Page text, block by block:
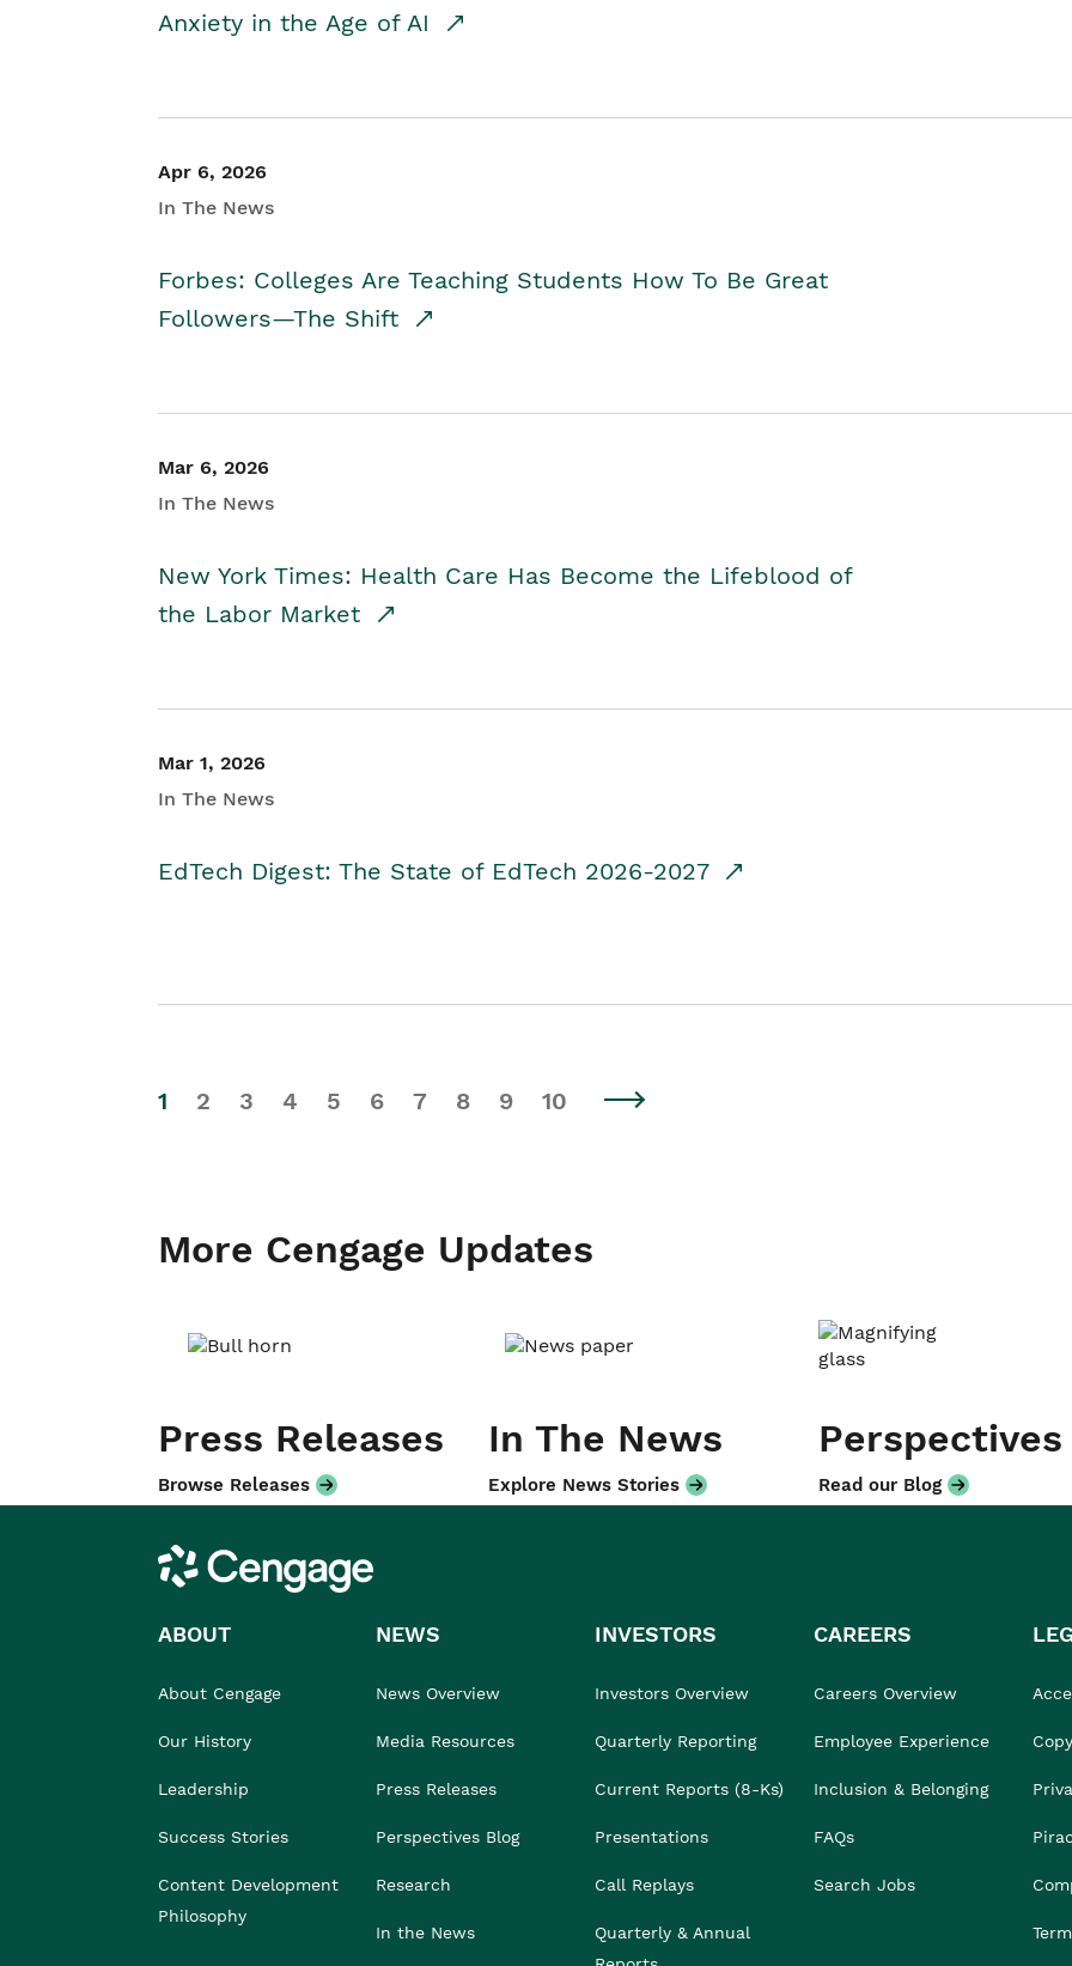
Anxiety in the Age of AI
Apr 6, 2026
In The News
Forbes: Colleges Are Teaching Students How To Be Great
Followers—The Shift
Mar 6, 2026
In The News
New York Times: Health Care Has Become the Lifeblood of
the Labor Market
Mar 1, 2026
In The News
EdTech Digest: The State of EdTech 2026-2027
1 2 3 4 5 6 7 8 9 10
More Cengage Updates
Press Releases
Browse Releases
In The News
Explore News Stories
Perspectives
Read our Blog
Cengage
ABOUT
About Cengage
Our History
Leadership
Success Stories
Content Development
Philosophy
NEWS
News Overview
Media Resources
Press Releases
Perspectives Blog
Research
In the News
INVESTORS
Investors Overview
Quarterly Reporting
Current Reports (8-Ks)
Presentations
Call Replays
Quarterly & Annual
CAREERS
Careers Overview
Employee Experience
Inclusion & Belonging
FAQs
Search Jobs